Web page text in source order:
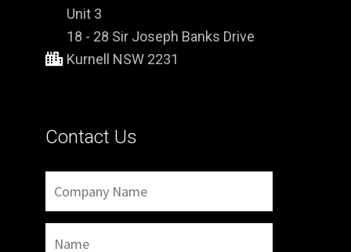
Unit 3
18 - 28 Sir Joseph Banks Drive
Kurnell NSW 2231
Contact Us